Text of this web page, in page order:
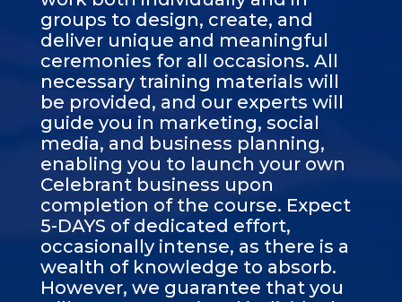
groups to design, create, and
deliver unique and meaningful
ceremonies for all occasions. All
necessary training materials will
be provided, and our experts will
guide you in marketing, social
media, and business planning,
enabling you to launch your own
Celebrant business upon
completion of the course. Expect
5-DAYS of dedicated effort,
occasionally intense, as there is a
wealth of knowledge to absorb.
However, we guarantee that you